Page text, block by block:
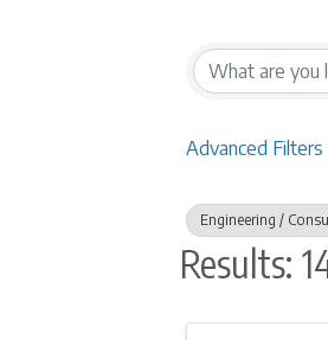
Advanced Filters
Engineering /
Results: